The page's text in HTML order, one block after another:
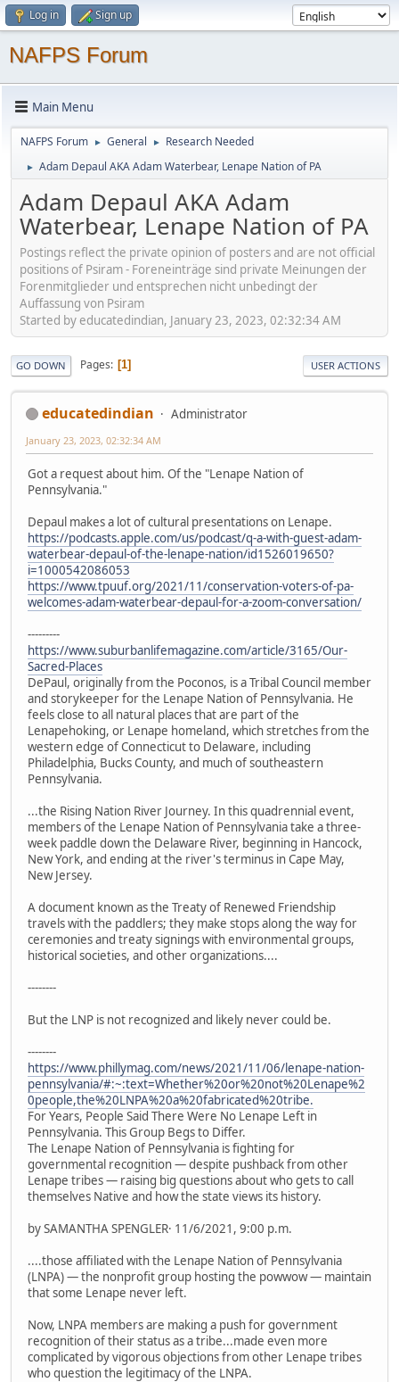
Log in Sign up
NAFPS Forum
Main Menu
NAFPS Forum ► General ► Research Needed
► Adam Depaul AKA Adam Waterbear, Lenape Nation of PA
Adam Depaul AKA Adam
Waterbear, Lenape Nation of PA
Postings reflect the private opinion of posters and are not official
positions of Psiram - Foreneinträge sind private Meinungen der
Forenmitglieder und entsprechen nicht unbedingt der
Auffassung von Psiram
Started by educatedindian, January 23, 2023, 02:32:34 AM
GO DOWN Pages 1 USER ACTIONS
educatedindian Administrator
January 23, 2023, 02:32:34 AM
Got a request about him. Of the "Lenape Nation of
Pennsylvania."
Depaul makes a lot of cultural presentations on Lenape.
https://podcasts.apple.com/us/podcast/q-a-with-guest-adam-
waterbear-depaul-of-the-lenape-nation/id1526019650?
i=1000542086053
https://www.tpuuf.org/2021/11/conservation-voters-of-pa-
welcomes-adam-waterbear-depaul-for-a-zoom-conversation/
---------
https://www.suburbanlifemagazine.com/article/3165/Our-
Sacred-Places
DePaul, originally from the Poconos, is a Tribal Council member
and storykeeper for the Lenape Nation of Pennsylvania. He
feels close to all natural places that are part of the
Lenapehoking, or Lenape homeland, which stretches from the
western edge of Connecticut to Delaware, including
Philadelphia, Bucks County, and much of southeastern
Pennsylvania.
...the Rising Nation River Journey. In this quadrennial event,
members of the Lenape Nation of Pennsylvania take a three-
week paddle down the Delaware River, beginning in Hancock,
New York, and ending at the river's terminus in Cape May,
New Jersey.
A document known as the Treaty of Renewed Friendship
travels with the paddlers; they make stops along the way for
ceremonies and treaty signings with environmental groups,
historical societies, and other organizations....
--------
But the LNP is not recognized and likely never could be.
--------
https://www.phillymag.com/news/2021/11/06/lenape-nation-
pennsylvania/#:~:text=Whether%20or%20not%20Lenape%2
0people,the%20LNPA%20a%20fabricated%20tribe.
For Years, People Said There Were No Lenape Left in
Pennsylvania. This Group Begs to Differ.
The Lenape Nation of Pennsylvania is fighting for
governmental recognition — despite pushback from other
Lenape tribes — raising big questions about who gets to call
themselves Native and how the state views its history.
by SAMANTHA SPENGLER· 11/6/2021, 9:00 p.m.
....those affiliated with the Lenape Nation of Pennsylvania
(LNPA) — the nonprofit group hosting the powwow — maintain
that some Lenape never left.
Now, LNPA members are making a push for government
recognition of their status as a tribe...made even more
complicated by vigorous objections from other Lenape tribes
who question the legitimacy of the LNPA.